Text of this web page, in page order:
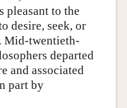
pleasant to the
desire, seek, or
Mid-twentieth-
departed
and associated
part by